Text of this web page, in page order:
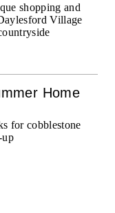
shopping and
Village
Home
for cobblestone
up